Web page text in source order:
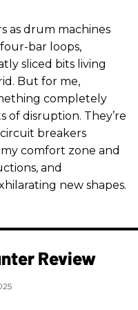
as drum machines
bar loops,
sliced bits living
But for me,
completely
of disruption. They’re
breakers
comfort zone and
and
new shapes.
Review